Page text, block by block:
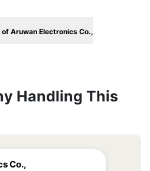
Aruwan Electronics Co.,
Handling This
Co.,